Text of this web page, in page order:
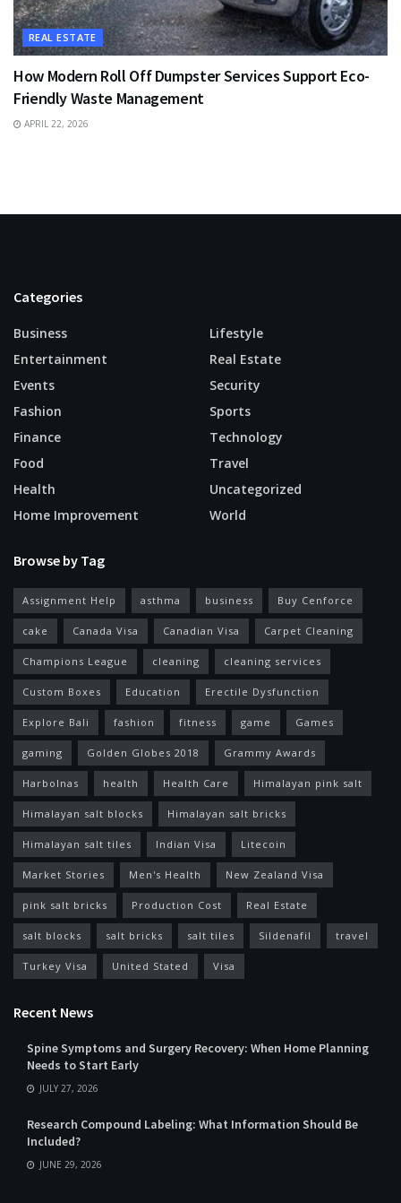
REAL ESTATE
How Modern Roll Off Dumpster Services Support Eco-
Friendly Waste Management
APRIL 22, 2026
Categories
Business
Entertainment
Events
Fashion
Finance
Food
Health
Home Improvement
Lifestyle
Real Estate
Security
Sports
Technology
Travel
Uncategorized
World
Browse by Tag
Assignment Help asthma business Buy Cenforce
cake Canada Visa Canadian Visa Carpet Cleaning
Champions League cleaning cleaning services
Custom Boxes Education Erectile Dysfunction
Explore Bali fashion fitness game Games
gaming Golden Globes 2018 Grammy Awards
Harbolnas health Health Care Himalayan pink salt
Himalayan salt blocks Himalayan salt bricks
Himalayan salt tiles Indian Visa Litecoin
Market Stories Men's Health New Zealand Visa
pink salt bricks Production Cost Real Estate
salt blocks salt bricks salt tiles Sildenafil travel
Turkey Visa United Stated Visa
Recent News
Spine Symptoms and Surgery Recovery: When Home Planning
Needs to Start Early
JULY 27, 2026
Research Compound Labeling: What Information Should Be
Included?
JUNE 29, 2026